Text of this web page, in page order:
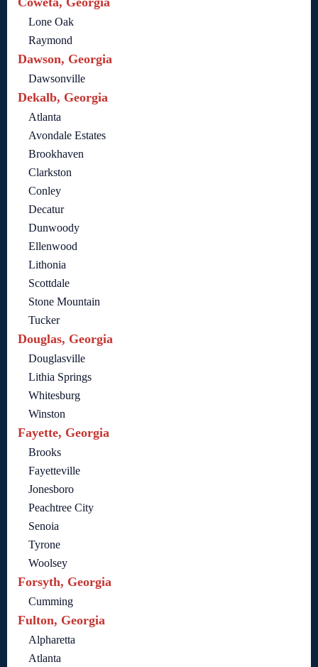
Lone Oak
Raymond
Dawson, Georgia
Dawsonville
Dekalb, Georgia
Atlanta
Avondale Estates
Brookhaven
Clarkston
Conley
Decatur
Dunwoody
Ellenwood
Lithonia
Scottdale
Stone Mountain
Tucker
Douglas, Georgia
Douglasville
Lithia Springs
Whitesburg
Winston
Fayette, Georgia
Brooks
Fayetteville
Jonesboro
Peachtree City
Senoia
Tyrone
Woolsey
Forsyth, Georgia
Cumming
Fulton, Georgia
Alpharetta
Atlanta